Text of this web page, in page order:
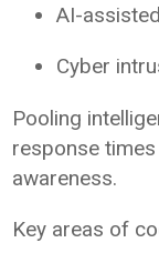
AI-
Cyber
Pooling
response
awareness.
Key areas of